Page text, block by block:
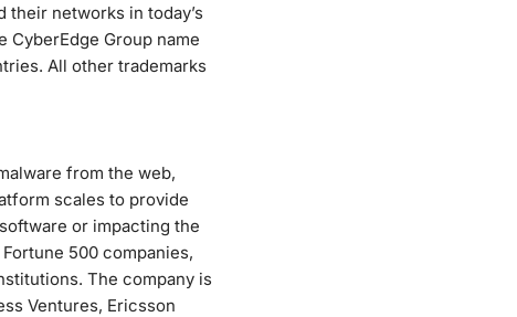
networks in today’s
Group name
All other trademarks
from the web,
scales to provide
or impacting the
500 companies,
The company is
Ventures, Ericsson